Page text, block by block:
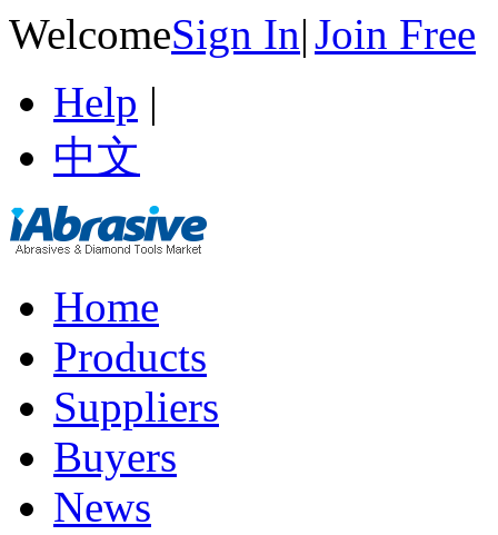
WelcomeSign In|Join Free
Help |
中文
Home
Products
Suppliers
Buyers
News